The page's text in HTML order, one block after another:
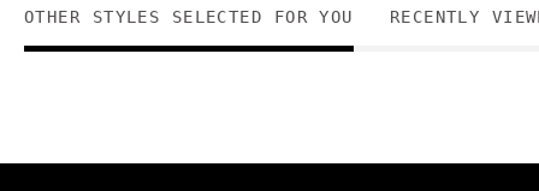
OTHER STYLES SELECTED FOR YOU RECENTLY